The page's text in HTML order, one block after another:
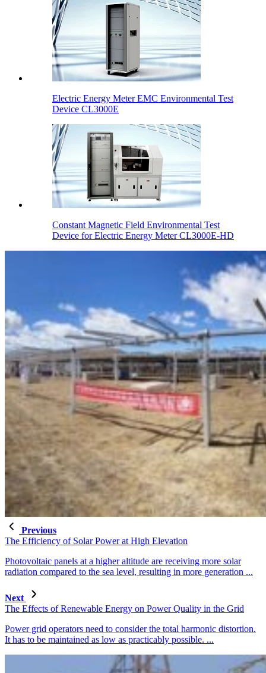
Electric Energy Meter EMC Environmental Test
Device CL3000E
Constant Magnetic Field Environmental Test
Device for Electric Energy Meter CL3000E-HD
Previous
The Efficiency of Solar Power at High Elevation
Photovoltaic panels at a higher altitude are receiving more solar
radiation compared to the sea level, resulting in more generation ...
Next
The Effects of Renewable Energy on Power Quality in the Grid
Power grid operators need to consider the total harmonic distortion.
It has to be maintained as low as practicably possible. ...